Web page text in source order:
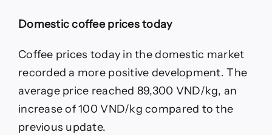
today
22.
Increase
again
Domestic coffee prices today
Coffee prices today in the domestic market
recorded a more positive development. The
average price reached 89,300 VND/kg, an
increase of 100 VND/kg compared to the
previous update.